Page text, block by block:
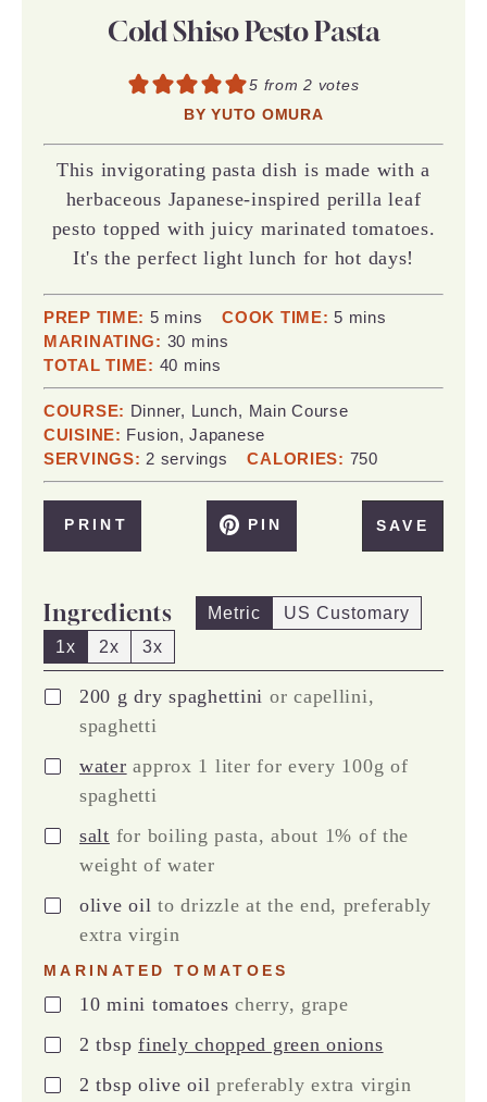
Cold Shiso Pesto Pasta
5 from2 votes
BYYUTO OMURA
This invigorating pasta dish is made with a
herbaceous Japanese-inspired perilla leaf
pesto topped with juicy marinated tomatoes.
It's the perfect light lunch for hot days!
PREP TIME: 5minutes
mins COOK TIME:5minutes
mins
MARINATING: 30 minutes
mins
TOTAL TIME: 40 minutes
mins
COURSE: Dinner, Lunch, Main Course
CUISINE: Fusion, Japanese
SERVINGS: 2 servings CALORIES: 750
PRINT PIN SAVE
Ingredients Metric
US Customary
1x
2x 3x
▢
200 g dry spaghettini or capellini,
spaghetti
▢
water approx 1 liter for every 100g of
spaghetti
▢
salt for boiling pasta, about 1% of the
weight of water
▢
olive oil to drizzle at the end, preferably
extra virgin
MARINATED TOMATOES
▢
10 mini tomatoes cherry, grape
▢
2 tbsp finely chopped green onions
▢
2 tbsp olive oil preferably extra virgin